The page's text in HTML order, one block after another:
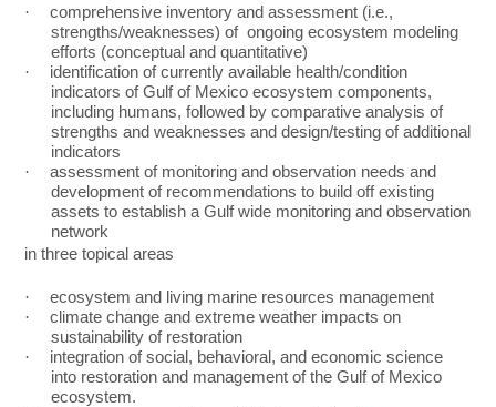
·
comprehensive inventory and assessment (i.e.,
strengths/weaknesses) of ongoing ecosystem modeling
efforts (conceptual and quantitative)
·
identification of currently available health/condition
indicators of Gulf of Mexico ecosystem components,
including humans, followed by comparative analysis of
strengths and weaknesses and design/testing of additional
indicators
·
assessment of monitoring and observation needs and
development of recommendations to build off existing
assets to establish a Gulf wide monitoring and observation
network
in three topical areas
·
ecosystem and living marine resources management
·
climate change and extreme weather impacts on
sustainability of restoration
·
integration of social, behavioral, and economic science
into restoration and management of the Gulf of Mexico
ecosystem.